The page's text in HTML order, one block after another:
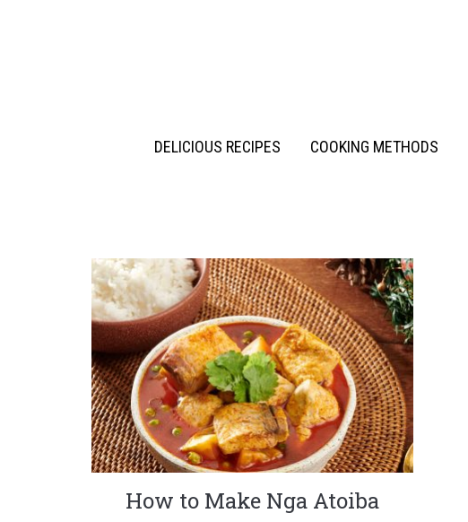
DELICIOUS RECIPES COOKING METHODS
How to Make Nga Atoiba